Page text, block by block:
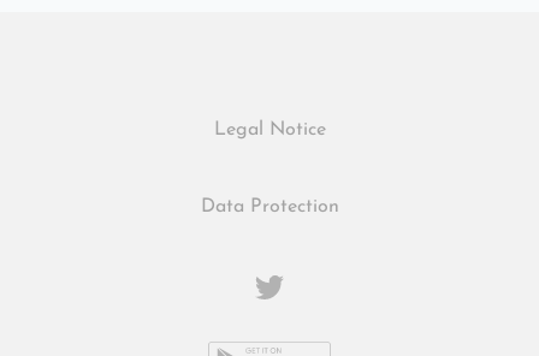
Legal Notice
Data Protection